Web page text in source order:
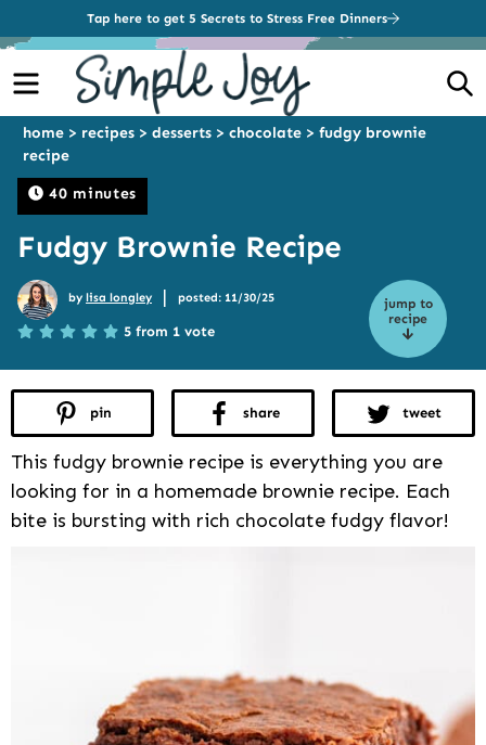
Tap here to get 5 Secrets to Stress Free Dinners
Menu
40 minutes
home > recipes > desserts > chocolate > fudgy brownie
recipe
Fudgy Brownie Recipe
jump to
recipe
by lisa longley | posted: 11/30/25
5 from 1 vote
pin share tweet
This fudgy brownie recipe is everything you are
looking for in a homemade brownie recipe. Each
bite is bursting with rich chocolate fudgy flavor!